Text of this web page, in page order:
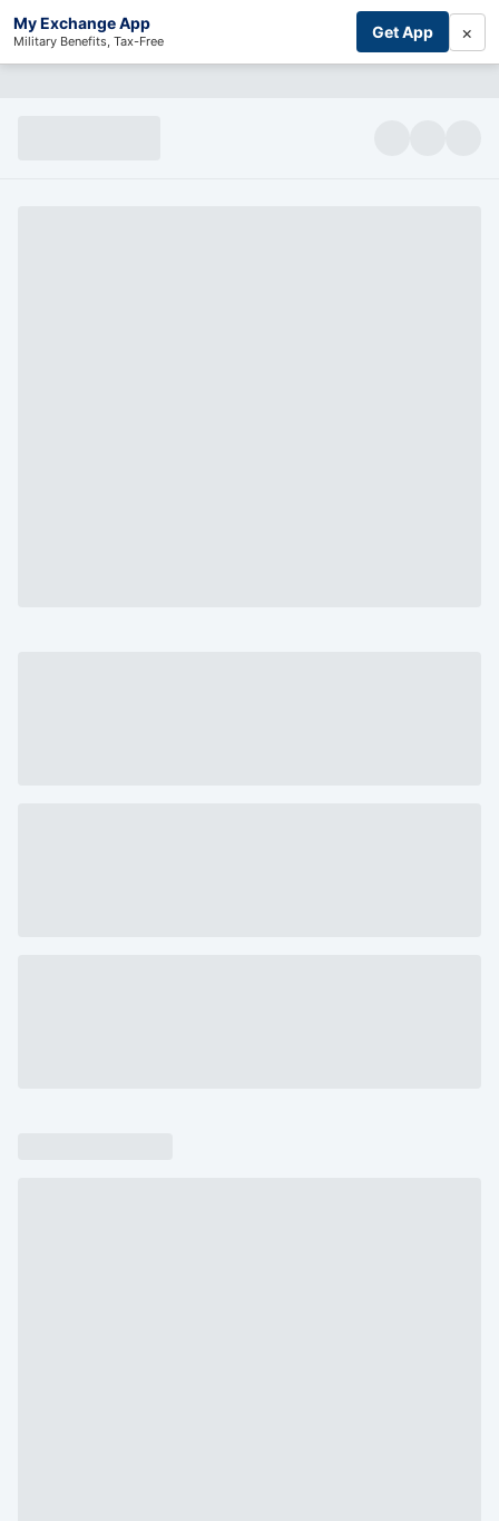
My Exchange App
Military Benefits, Tax-Free Get App ×